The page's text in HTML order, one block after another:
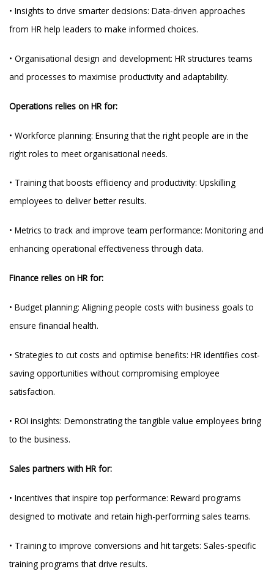
• Insights to drive smarter decisions: Data-driven approaches
from HR help leaders to make informed choices.
• Organisational design and development: HR structures teams
and processes to maximise productivity and adaptability.
Operations relies on HR for:
• Workforce planning: Ensuring that the right people are in the
right roles to meet organisational needs.
• Training that boosts efficiency and productivity: Upskilling
employees to deliver better results.
• Metrics to track and improve team performance: Monitoring and
enhancing operational effectiveness through data.
Finance relies on HR for:
• Budget planning: Aligning people costs with business goals to
ensure financial health.
• Strategies to cut costs and optimise benefits: HR identifies cost-
saving opportunities without compromising employee
satisfaction.
• ROI insights: Demonstrating the tangible value employees bring
to the business.
Sales partners with HR for:
• Incentives that inspire top performance: Reward programs
designed to motivate and retain high-performing sales teams.
• Training to improve conversions and hit targets: Sales-specific
training programs that drive results.